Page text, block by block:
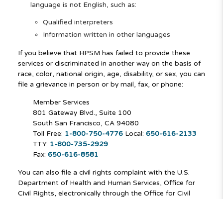
language is not English, such as:
Qualified interpreters
Information written in other languages
If you believe that HPSM has failed to provide these
services or discriminated in another way on the basis of
race, color, national origin, age, disability, or sex, you can
file a grievance in person or by mail, fax, or phone:
Member Services
801 Gateway Blvd., Suite 100
South San Francisco, CA 94080
Toll Free: 1-800-750-4776Local: 650-616-2133
TTY: 1-800-735-2929
Fax: 650-616-8581
You can also file a civil rights complaint with the U.S.
Department of Health and Human Services, Office for
Civil Rights, electronically through the Office for Civil